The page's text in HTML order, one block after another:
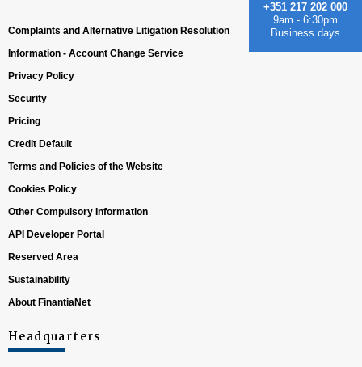
+351 217 202 000
9am - 6:30pm
Business days
Complaints and Alternative Litigation Resolution
Information - Account Change Service
Privacy Policy
Security
Pricing
Credit Default
Terms and Policies of the Website
Cookies Policy
Other Compulsory Information
API Developer Portal
Reserved Area
Sustainability
About FinantiaNet
Headquarters